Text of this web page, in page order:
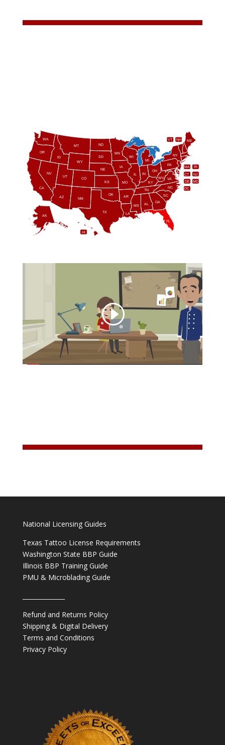
AL
AK
AZ AR
CA
CO
CT
DE
FL
GA
HI
ID
IL IN
IA
KS KY
LA
ME
MD
MA
MI
MN
MS
MO
MT
NE
NV
NH
NJ
NM
NY
NC
ND
OH
OK
OR
PA RI
SC
SD
TN
TX
UT
VT
VA
WA
WV
WI
WY
DC
National Licensing Guides
Texas Tattoo License Requirements
Washington State BBP Guide
Illinois BBP Training Guide
PMU & Microblading Guide
Refund and Returns Policy
Shipping & Digital Delivery
Terms and Conditions
Privacy Policy